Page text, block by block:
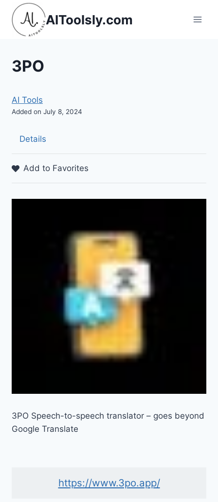
Skip
content
AIToolsly.com
3PO
AI Tools
Added on July 8, 2024
Details
Add to Favorites
3PO Speech-to-speech translator – goes beyond
Google Translate
https://www.3po.app/